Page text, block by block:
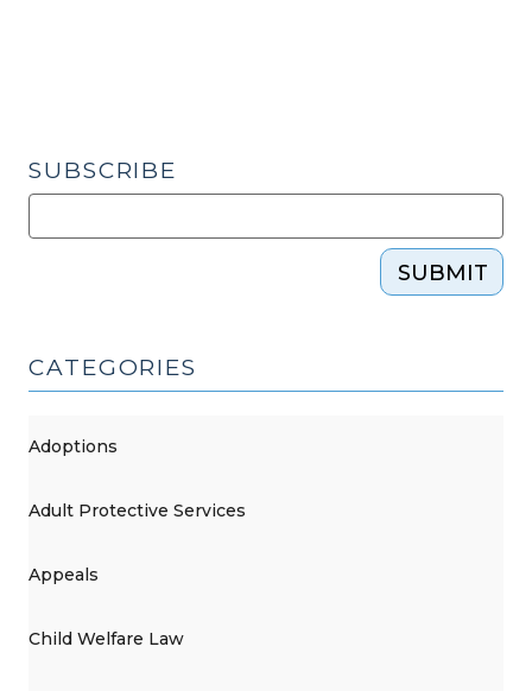
7,
SUBSCRIBE
SUBMIT
CATEGORIES
Adoptions
Adult Protective Services
Appeals
Child Welfare Law